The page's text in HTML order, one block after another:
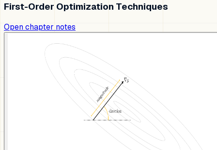
First-Order Optimization Techniques
Open chapter notes